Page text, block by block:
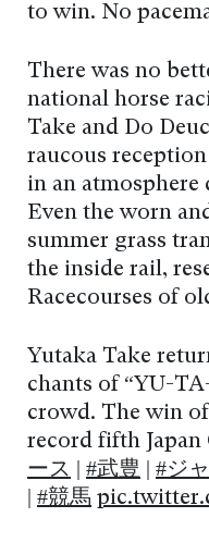
to win. No
There was no
national horse
Take and Do
raucous
in an
Even the worn
summer grass
the inside rail,
Racecourses of
Yutaka Take
chants of “YU-
crowd. The win of
record fifth
ース
#武豊 #ジ
#競馬